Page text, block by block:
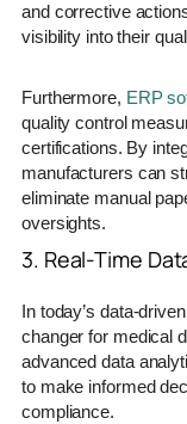
and corrective
visibility into their
Furthermore, ERP
quality control
certifications. By
manufacturers can
eliminate manual
oversights.
3. Real-Time
In today’s data-
changer for medical
advanced data
to make informed
compliance.